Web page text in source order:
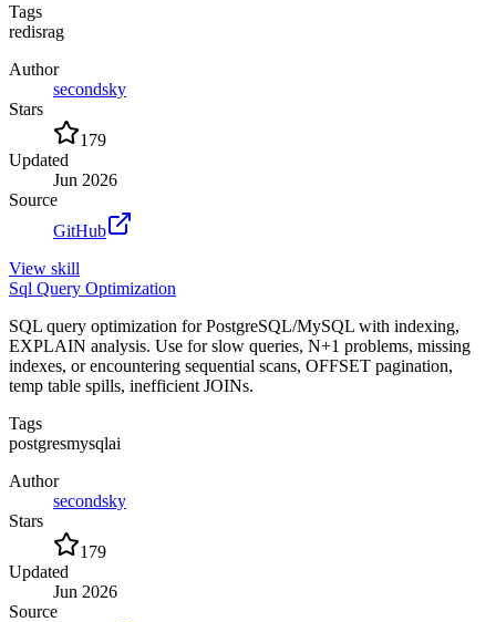
Tags
redisrag
Author
secondsky
Stars
179
Updated
Jun 2026
Source
GitHub
View skill
Sql Query Optimization
SQL query optimization for PostgreSQL/MySQL with indexing,
EXPLAIN analysis. Use for slow queries, N+1 problems, missing
indexes, or encountering sequential scans, OFFSET pagination,
temp table spills, inefficient JOINs.
Tags
postgresmysqlai
Author
secondsky
Stars
179
Updated
Jun 2026
Source